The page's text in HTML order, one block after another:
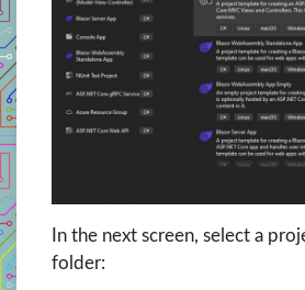
In the next screen, select a
folder: